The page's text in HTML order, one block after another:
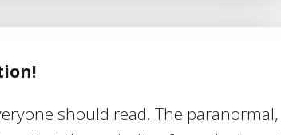
should read. The paranormal,